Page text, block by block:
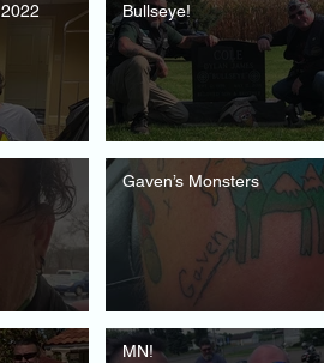
Bullseye!
Gaven’s Monsters
MN!